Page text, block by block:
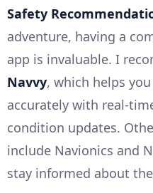
Safety
adventure, having a
app is invaluable. I
Navvy, which helps
accurately with real-
condition updates.
include Navionics and
stay informed about